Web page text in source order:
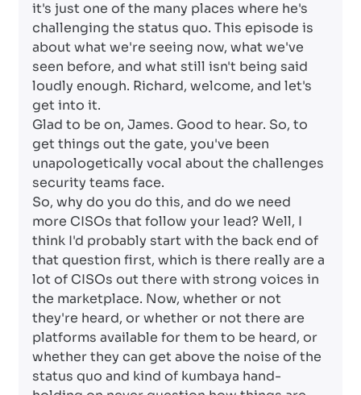
it's just one of the many places where he's
challenging the status quo. This episode is
about what we're seeing now, what we've
seen before, and what still isn't being said
loudly enough. Richard, welcome, and let's
get into it.
Glad to be on, James. Good to hear. So, to
get things out the gate, you've been
unapologetically vocal about the challenges
security teams face.
So, why do you do this, and do we need
more CISOs that follow your lead? Well, I
think I'd probably start with the back end of
that question first, which is there really are a
lot of CISOs out there with strong voices in
the marketplace. Now, whether or not
they're heard, or whether or not there are
platforms available for them to be heard, or
whether they can get above the noise of the
status quo and kind of kumbaya hand-